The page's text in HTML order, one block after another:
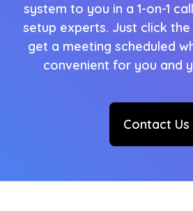
system to you in a 1-on-1
setup experts. Just click
get a meeting scheduled
convenient for you and
Contact Us